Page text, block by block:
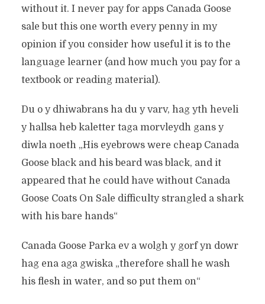
without it. I never pay for apps Canada Goose
sale but this one worth every penny in my
opinion if you consider how useful it is to the
language learner (and how much you pay for a
textbook or reading material).
Du o y dhiwabrans ha du y varv, hag yth heveli
y hallsa heb kaletter taga morvleydh gans y
diwla noeth „His eyebrows were cheap Canada
Goose black and his beard was black, and it
appeared that he could have without Canada
Goose Coats On Sale difficulty strangled a shark
with his bare hands“
Canada Goose Parka ev a wolgh y gorf yn dowr
hag ena aga gwiska „therefore shall he wash
his flesh in water, and so put them on“